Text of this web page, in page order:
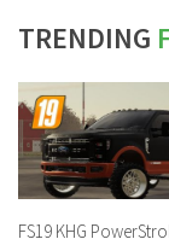
TRENDING
FS19 KHG